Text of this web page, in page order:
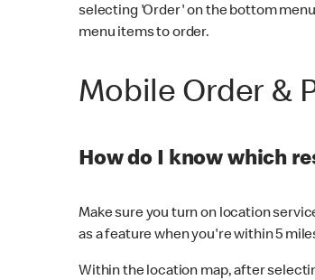
selecting 'Order' on the bottom menu
menu items to order.
Mobile Order &
How do I know which
Make sure you turn on location
as a feature when you're within 5
Within the location map, after